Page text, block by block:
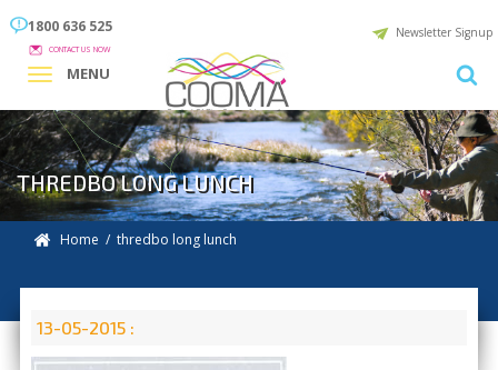
1800 636 525
CONTACT US NOW
Newsletter Signup
MENU
THREDBO LONG LUNCH
Home / thredbo long lunch
13-05-2015 :